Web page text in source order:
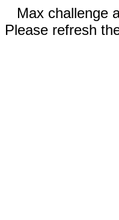
Max challenge
Please refresh